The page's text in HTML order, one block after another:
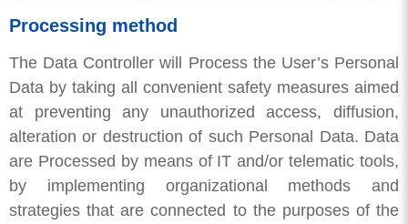
Processing method
The Data Controller will Process the User’s Personal
Data by taking all convenient safety measures aimed
at preventing any unauthorized access, diffusion,
alteration or destruction of such Personal Data. Data
are Processed by means of IT and/or telematic tools,
by implementing organizational methods and
strategies that are connected to the purposes of the